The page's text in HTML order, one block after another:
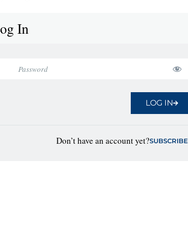
In
LOG IN
Don’t have an account yet?SUBSCRIBE